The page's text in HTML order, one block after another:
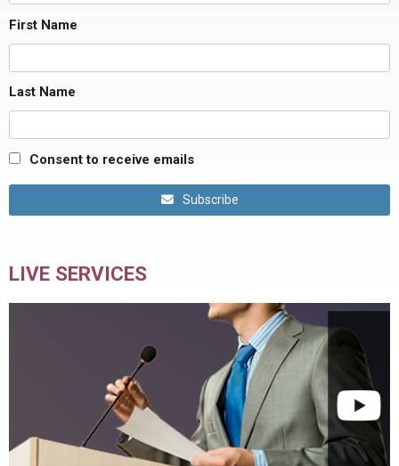
First Name
Last Name
Consent to receive emails
Subscribe
LIVE SERVICES